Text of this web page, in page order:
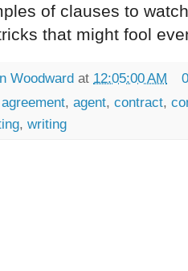
of clauses to
that might fool
Woodward at 12:05:00 AM
, agent, contract,
, writing